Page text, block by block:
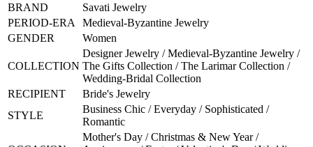
BRAND
Savati Jewelry
PERIOD-ERA
Medieval-Byzantine Jewelry
GENDER
Women
COLLECTION
Designer Jewelry / Medieval-Byzantine Jewelry /
The Gifts Collection / The Larimar Collection /
Wedding-Bridal Collection
RECIPIENT
Bride's Jewelry
STYLE
Business Chic / Everyday / Sophisticated /
Romantic
Mother's Day / Christmas & New Year /